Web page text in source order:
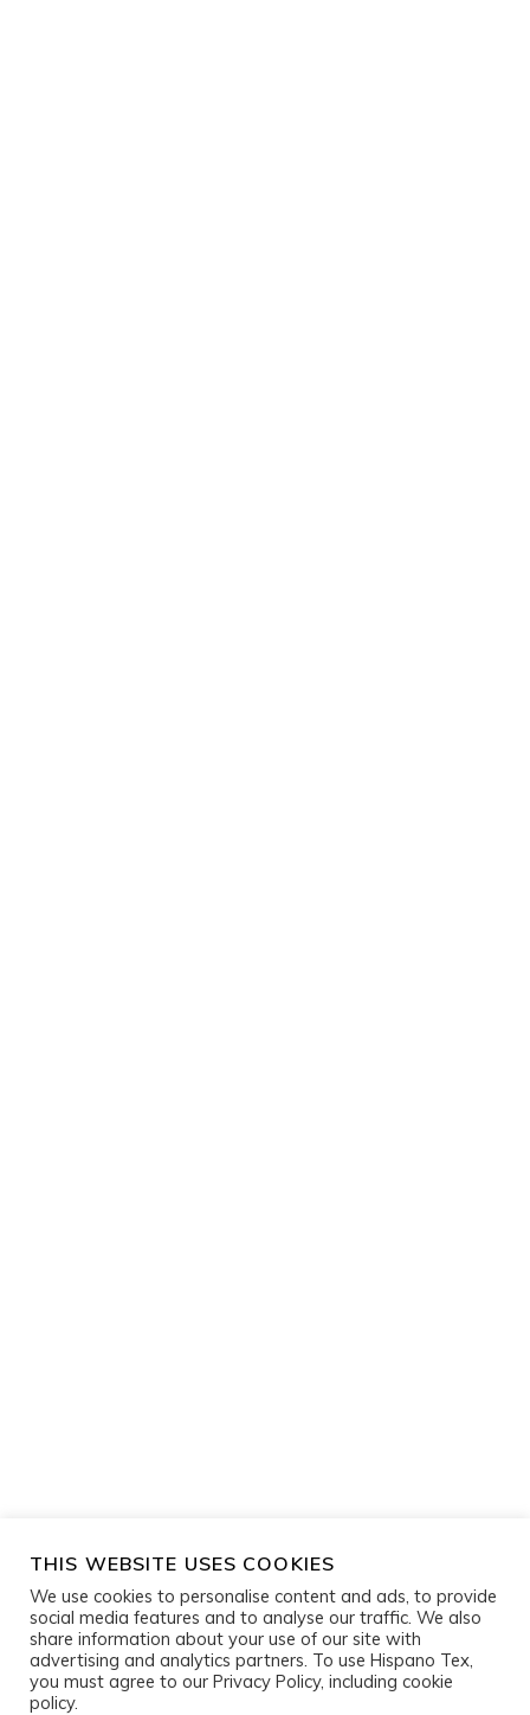
THIS WEBSITE USES COOKIES
We use cookies to personalise content and ads, to provide
social media features and to analyse our traffic. We also
share information about your use of our site with
advertising and analytics partners. To use Hispano Tex,
you must agree to our Privacy Policy, including cookie
policy.